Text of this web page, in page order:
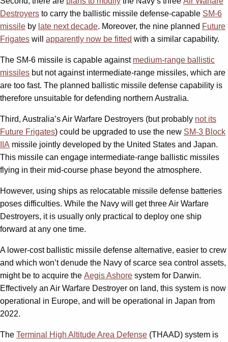
Destroyers to carry the ballistic missile defense-capable SM-6
missile by late next decade. Moreover, the nine planned Future
Frigates will apparently now be fitted with a similar capability.
The SM-6 missile is capable against medium-range ballistic
missiles but not against intermediate-range missiles, which are
are too fast. The planned ballistic missile defense capability is
therefore unsuitable for defending northern Australia.
Third, Australia’s Air Warfare Destroyers (but probably not its
Future Frigates) could be upgraded to use the new SM-3 Block
IIA missile jointly developed by the United States and Japan.
This missile can engage intermediate-range ballistic missiles
flying in their mid-course phase beyond the atmosphere.
However, using ships as relocatable missile defense batteries
poses difficulties. While the Navy will get three Air Warfare
Destroyers, it is usually only practical to deploy one ship
forward at any one time.
A lower-cost ballistic missile defense alternative, easier to crew
and which won’t denude the Navy of scarce sea control assets,
might be to acquire the Aegis Ashore system for Darwin.
Effectively an Air Warfare Destroyer on land, this system is now
operational in Europe, and will be operational in Japan from
2022.
The Terminal High Altitude Area Defense (THAAD) system is